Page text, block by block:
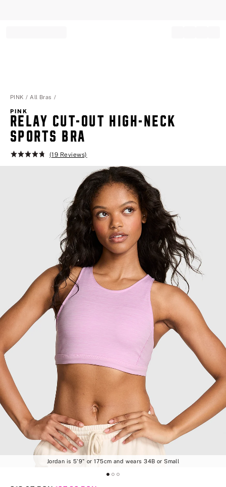
PINK All Bras
PINK
RELAY CUT-OUT HIGH-NECK
SPORTS BRA
Rating:
(19 Reviews)
Jordan is 5'9" or 175cm and wears 34B or Small